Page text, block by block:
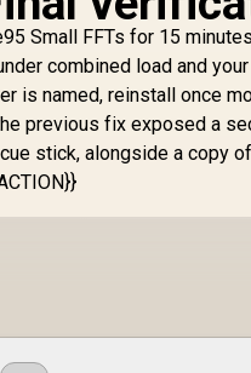
Small FFTs for 15
combined load and
is named, reinstall once
previous fix exposed a
stick, alongside a copy